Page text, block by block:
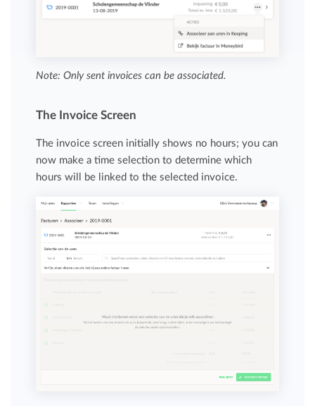
Note: Only sent invoices can be associated.
The Invoice Screen
The invoice screen initially shows no hours; you can
now make a time selection to determine which
hours will be linked to the selected invoice.